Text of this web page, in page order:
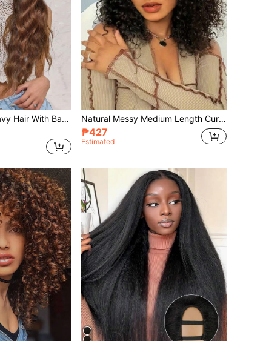
Synthetic Curly Wavy Hair With Bangs Wig Synthetic Heat Resistant Long 32 Inch Fully Machine Woven Daily Natural Realistic Wig For Women Dily Party Use
Natural Messy Medium Length Curly Hair, Black Wavy Wigs With Heat Resistant Synthetic Wig Suitable For Daily Gatherings And Halloween Wigs Curly Hair With Bangs
₱427
Estimated